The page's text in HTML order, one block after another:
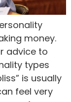
money.
advice to
types
is usually
feel very